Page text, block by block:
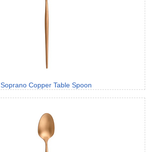
Soprano Copper Table Spoon